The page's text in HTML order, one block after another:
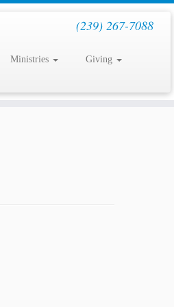
(239) 267-7088
Ministries Giving